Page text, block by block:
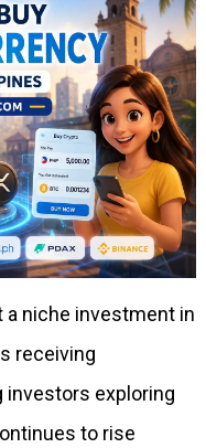
niche investment in
receiving
investors exploring
to rise